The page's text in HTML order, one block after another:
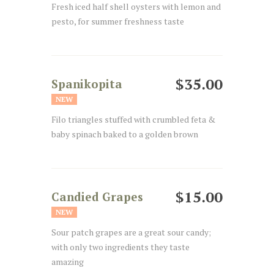
Fresh iced half shell oysters with lemon and
pesto, for summer freshness taste
$35.00
Spanikopita
NEW
Filo triangles stuffed with crumbled feta &
baby spinach baked to a golden brown
$15.00
Candied Grapes
NEW
Sour patch grapes are a great sour candy;
with only two ingredients they taste
amazing